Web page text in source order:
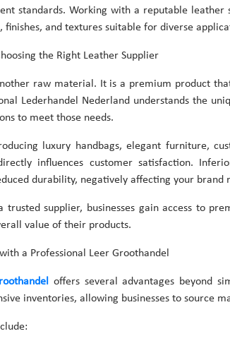
standards. Working with a reputable
finishes, and textures suitable for diverse
the Right Leather Supplier
raw material. It is a premium product
Lederhandel Nederland understands the
to meet those needs.
luxury handbags, elegant furniture,
influences customer satisfaction.
durability, negatively affecting your brand
trusted supplier, businesses gain access to
value of their products.
a Professional Leer Groothandel
offers several advantages beyond
inventories, allowing businesses to source